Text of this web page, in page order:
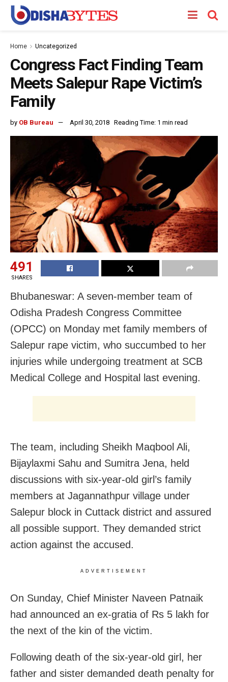
Home Uncategorized
Congress Fact Finding Team
Meets Salepur Rape Victim’s
Family
by OB Bureau April 30, 2018 Reading Time: 1 min read
491
SHARES
Bhubaneswar: A seven-member team of
Odisha Pradesh Congress Committee
(OPCC) on Monday met family members of
Salepur rape victim, who succumbed to her
injuries while undergoing treatment at SCB
Medical College and Hospital last evening.
The team, including Sheikh Maqbool Ali,
Bijaylaxmi Sahu and Sumitra Jena, held
discussions with six-year-old girl’s family
members at Jagannathpur village under
Salepur block in Cuttack district and assured
all possible support. They demanded strict
action against the accused.
ADVERTISEMENT
On Sunday, Chief Minister Naveen Patnaik
had announced an ex-gratia of Rs 5 lakh for
the next of the kin of the victim.
Following death of the six-year-old girl, her
father and sister demanded death penalty for